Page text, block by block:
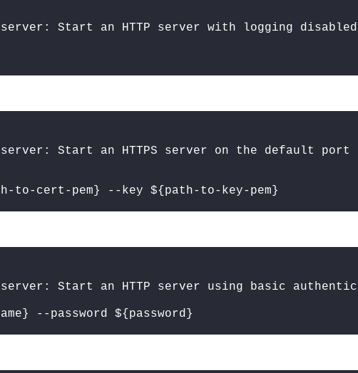
Start an HTTP server with logging
Start an HTTPS server on the default
cert-pem} --key ${path-to-key-pem}
Start an HTTP server using basic
--password ${password}